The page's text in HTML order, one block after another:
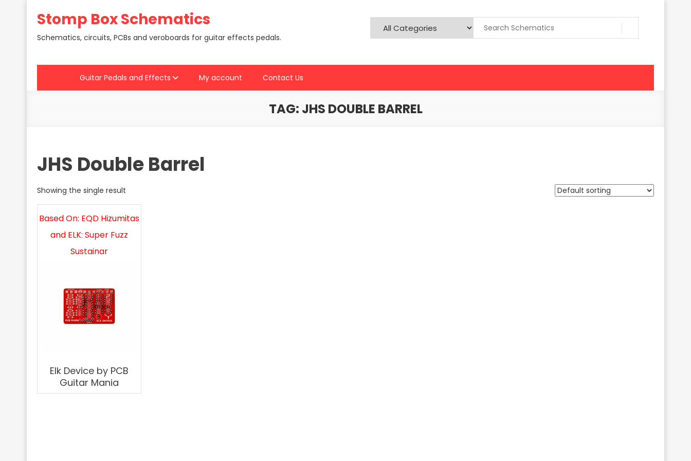
Stomp Box Schematics
Schematics, circuits, PCBs and veroboards for guitar effects pedals.
Guitar Pedals and Effects My account Contact Us
TAG: JHS DOUBLE BARREL
JHS Double Barrel
Showing the single result
Based On: EQD Hizumitas
and ELK: Super Fuzz
Sustainar
Elk Device by PCB
Guitar Mania